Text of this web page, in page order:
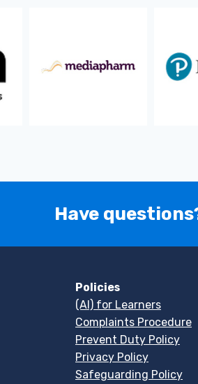
Have
Policies
(AI) for Learners
Complaints Procedure
Prevent Duty Policy
Privacy Policy
Safeguarding Policy